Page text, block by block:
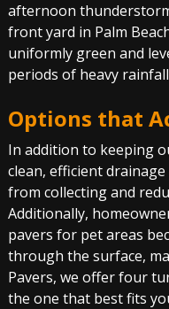
afternoon
front yard in Palm
uniformly green and
periods of heavy
Options that
In addition to keeping
clean, efficient
from collecting and
Additionally,
pavers for pet areas
through the surface,
Pavers, we offer four
the one that best fits